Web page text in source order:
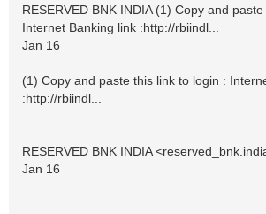
RESERVED BNK INDIA (1) Copy and
Internet Banking link :http://rbiindl...
Jan 16
(1) Copy and paste this link to login :
:http://rbiindl...
RESERVED BNK INDIA <
Jan 16